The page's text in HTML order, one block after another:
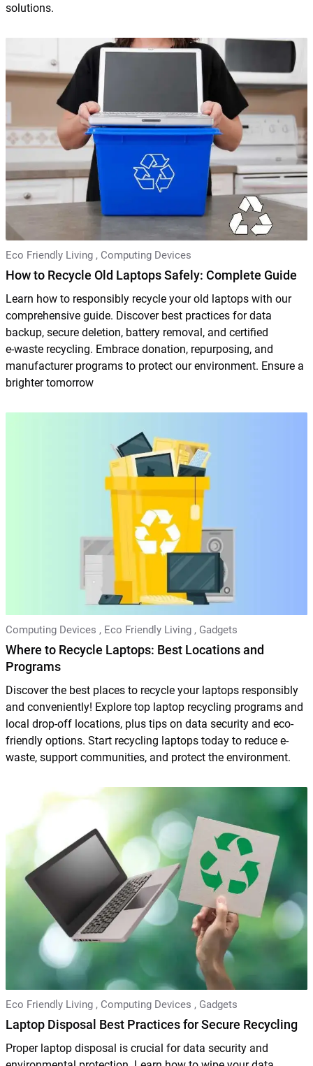
solutions.
Eco Friendly Living , Computing Devices
How to Recycle Old Laptops Safely: Complete Guide
Learn how to responsibly recycle your old laptops with our
comprehensive guide. Discover best practices for data
backup, secure deletion, battery removal, and certified
e‑waste recycling. Embrace donation, repurposing, and
manufacturer programs to protect our environment. Ensure a
brighter tomorrow
Computing Devices , Eco Friendly Living , Gadgets
Where to Recycle Laptops: Best Locations and
Programs
Discover the best places to recycle your laptops responsibly
and conveniently! Explore top laptop recycling programs and
local drop-off locations, plus tips on data security and eco-
friendly options. Start recycling laptops today to reduce e-
waste, support communities, and protect the environment.
Eco Friendly Living , Computing Devices , Gadgets
Laptop Disposal Best Practices for Secure Recycling
Proper laptop disposal is crucial for data security and